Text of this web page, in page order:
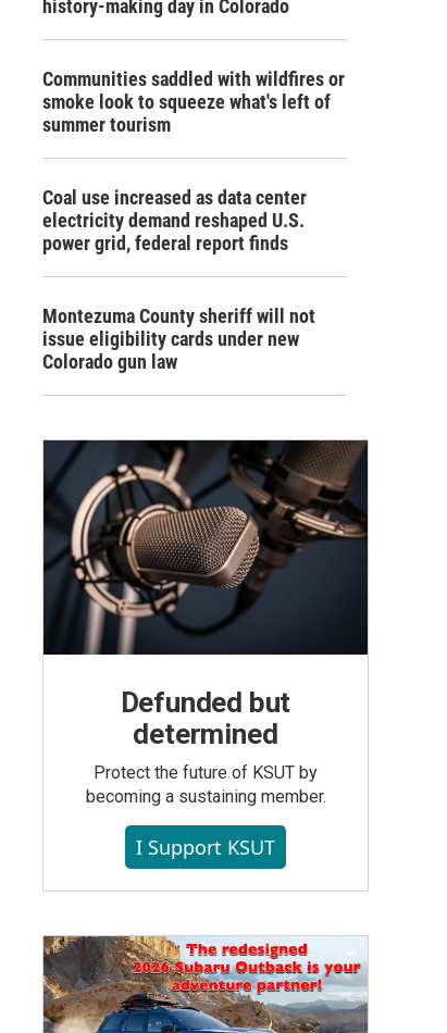
history-making day in Colorado
Communities saddled with wildfires or
smoke look to squeeze what's left of
summer tourism
Coal use increased as data center
electricity demand reshaped U.S.
power grid, federal report finds
Montezuma County sheriff will not
issue eligibility cards under new
Colorado gun law
Defunded but
determined
Protect the future of KSUT by
becoming a sustaining member.
I Support KSUT